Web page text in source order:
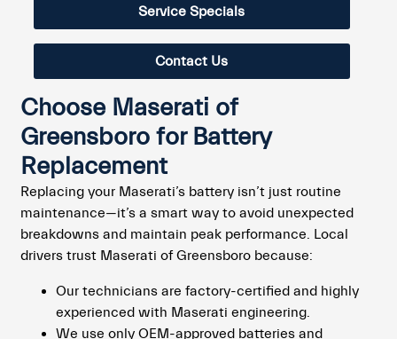
Service Specials
Contact Us
Choose Maserati of
Greensboro for Battery
Replacement
Replacing your Maserati’s battery isn’t just routine
maintenance—it’s a smart way to avoid unexpected
breakdowns and maintain peak performance. Local
drivers trust Maserati of Greensboro because:
Our technicians are factory-certified and highly
experienced with Maserati engineering.
We use only OEM-approved batteries and